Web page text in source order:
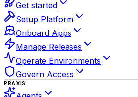
Get started
Setup Platform
Onboard Apps
Manage Releases
Operate Environments
Govern Access
PRAXIS